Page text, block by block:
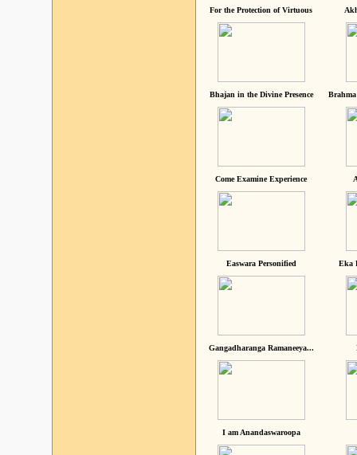
For the Protection of Virtuous
Bhajan in the Divine Presence
Come Examine Experience
Easwara Personified Eka
Gangadharanga Ramaneeya...
I am Anandaswaroopa